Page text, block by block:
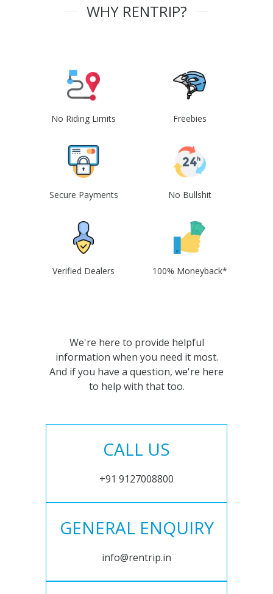
WHY RENTRIP?
No Riding Limits Freebies
Secure Payments No Bullshit
Verified Dealers 100% Moneyback*
We're here to provide helpful
information when you need it most.
And if you have a question, we're here
to help with that too.
CALL US
+91 9127008800
GENERAL ENQUIRY
info@rentrip.in